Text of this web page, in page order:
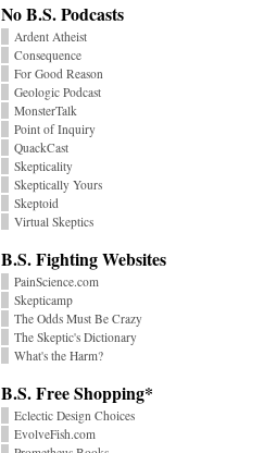
No B.S. Podcasts
Ardent Atheist
Consequence
For Good Reason
Geologic Podcast
MonsterTalk
Point of Inquiry
QuackCast
Skepticality
Skeptically Yours
Skeptoid
Virtual Skeptics
B.S. Fighting Websites
PainScience.com
Skepticamp
The Odds Must Be Crazy
The Skeptic's Dictionary
What's the Harm?
B.S. Free Shopping*
Eclectic Design Choices
EvolveFish.com